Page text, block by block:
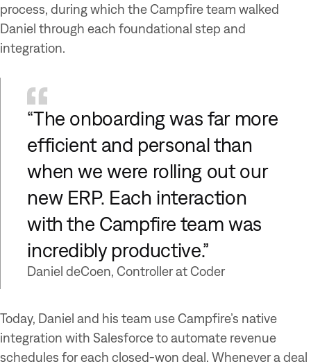
process, during which the Campfire team walked
Daniel through each foundational step and
integration.
“The onboarding was far more
efficient and personal than
when we were rolling out our
new ERP. Each interaction
with the Campfire team was
incredibly productive.”
Daniel deCoen, Controller at Coder
Today, Daniel and his team use Campfire’s native
integration with Salesforce to automate revenue
schedules for each closed-won deal. Whenever a deal